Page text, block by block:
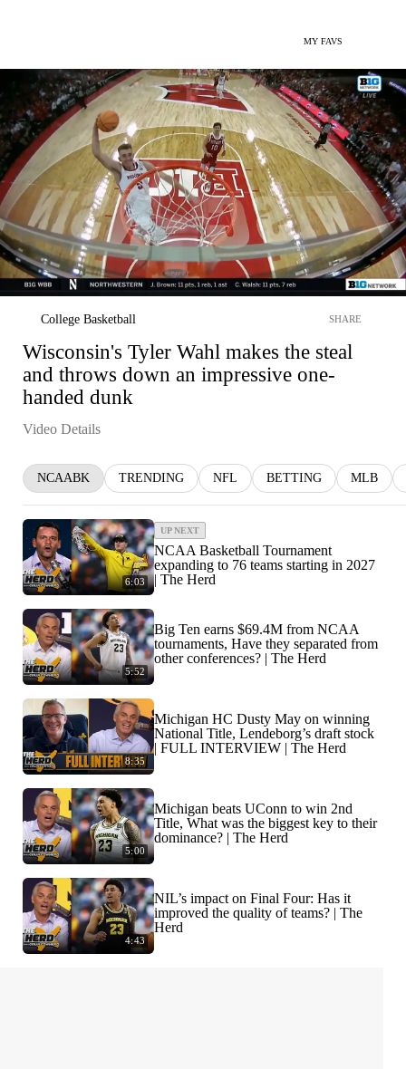
MY FAVS
College Basketball SHARE
Wisconsin's Tyler Wahl makes the steal
and throws down an impressive one-
handed dunk
Video Details
NCAABK TRENDING NFL BETTING MLB
6:03
UP NEXT
NCAA Basketball Tournament
expanding to 76 teams starting in 2027
| The Herd
5:52
Big Ten earns $69.4M from NCAA
tournaments, Have they separated from
other conferences? | The Herd
8:35
Michigan HC Dusty May on winning
National Title, Lendeborg’s draft stock
| FULL INTERVIEW | The Herd
5:00
Michigan beats UConn to win 2nd
Title, What was the biggest key to their
dominance? | The Herd
4:43
NIL’s impact on Final Four: Has it
improved the quality of teams? | The
Herd